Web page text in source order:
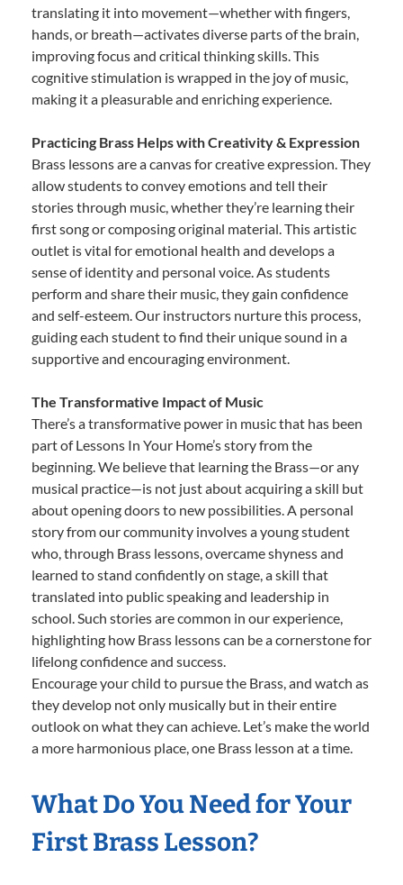
translating it into movement—whether with fingers,
hands, or breath—activates diverse parts of the brain,
improving focus and critical thinking skills. This
cognitive stimulation is wrapped in the joy of music,
making it a pleasurable and enriching experience.
Practicing Brass Helps with Creativity & Expression
Brass lessons are a canvas for creative expression. They
allow students to convey emotions and tell their
stories through music, whether they’re learning their
first song or composing original material. This artistic
outlet is vital for emotional health and develops a
sense of identity and personal voice. As students
perform and share their music, they gain confidence
and self-esteem. Our instructors nurture this process,
guiding each student to find their unique sound in a
supportive and encouraging environment.
The Transformative Impact of Music
There’s a transformative power in music that has been
part of Lessons In Your Home’s story from the
beginning. We believe that learning the Brass—or any
musical practice—is not just about acquiring a skill but
about opening doors to new possibilities. A personal
story from our community involves a young student
who, through Brass lessons, overcame shyness and
learned to stand confidently on stage, a skill that
translated into public speaking and leadership in
school. Such stories are common in our experience,
highlighting how Brass lessons can be a cornerstone for
lifelong confidence and success.
Encourage your child to pursue the Brass, and watch as
they develop not only musically but in their entire
outlook on what they can achieve. Let’s make the world
a more harmonious place, one Brass lesson at a time.
What Do You Need for Your
First Brass Lesson?